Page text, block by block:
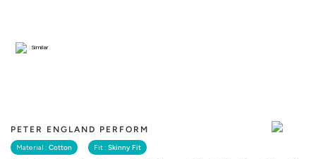
PETER ENGLAND PERFORM
Material : Cotton Fit : Skinny Fit
Similar